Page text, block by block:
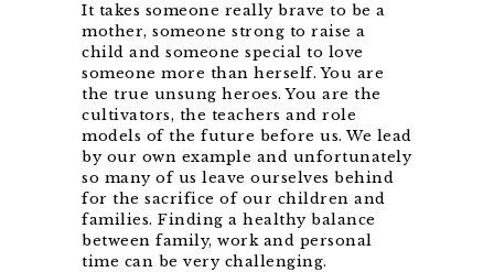
It takes someone really brave to be a
mother, someone strong to raise a
child and someone special to love
someone more than herself. You are
the true unsung heroes. You are the
cultivators, the teachers and role
models of the future before us. We lead
by our own example and unfortunately
so many of us leave ourselves behind
for the sacrifice of our children and
families. Finding a healthy balance
between family, work and personal
time can be very challenging.